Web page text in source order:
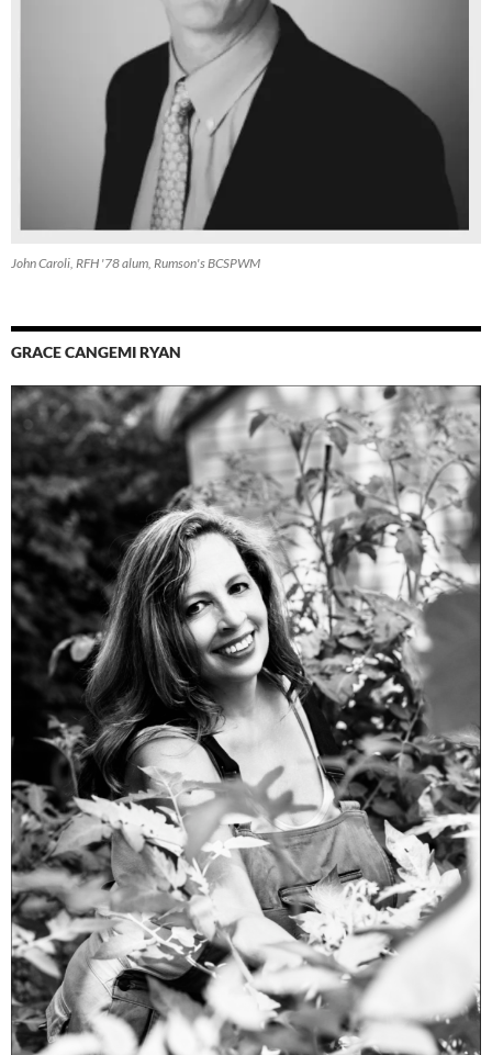
John Caroli, RFH '78 alum, Rumson's BCSPWM
GRACE CANGEMI RYAN